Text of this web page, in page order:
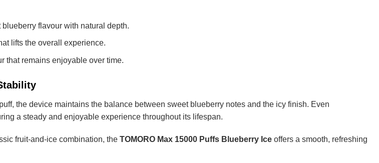
flavour with natural depth.
lifts the overall experience.
that remains enjoyable over time.
the device maintains the balance between sweet blueberry notes and the icy finish. Even
a steady and enjoyable experience throughout its lifespan.
fruit-and-ice combination, the TOMORO Max 15000 Puffs Blueberry Ice offers a smooth, refreshing